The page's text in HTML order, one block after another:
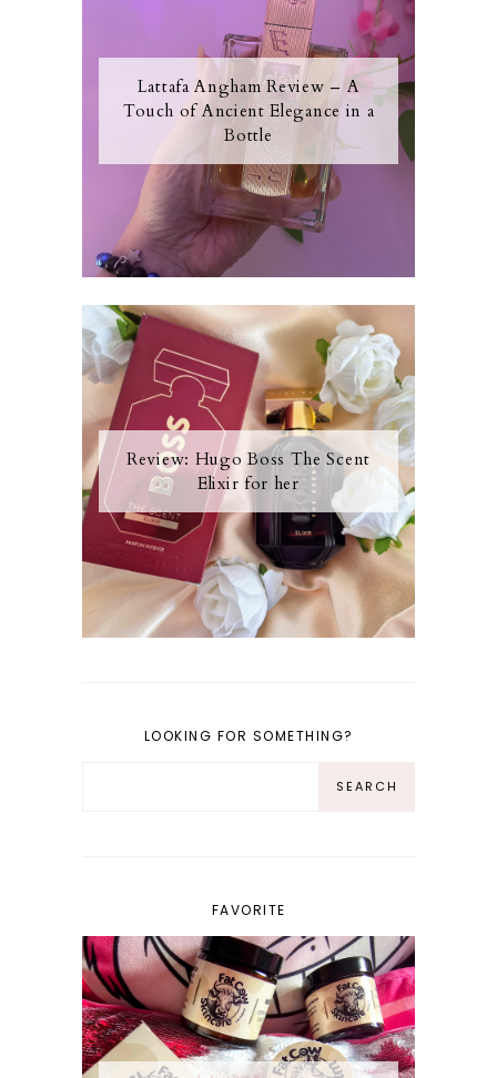
Lattafa Angham Review – A
Touch of Ancient Elegance in a
Bottle
Review: Hugo Boss The Scent
Elixir for her
LOOKING FOR SOMETHING?
FAVORITE